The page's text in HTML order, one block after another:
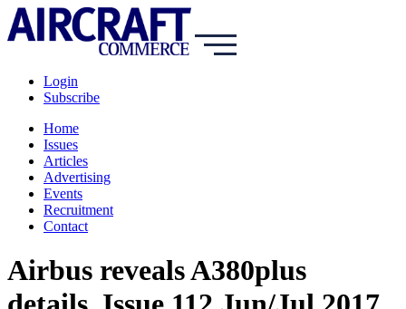
Login
Subscribe
Home
Issues
Articles
Advertising
Events
Recruitment
Contact
Airbus reveals A380plus